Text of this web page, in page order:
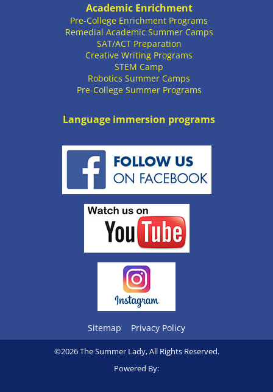
Academic Enrichment
Pre-College Enrichment Programs
Remedial Academic Summer Camps
SAT/ACT Preparation
Creative Writing Programs
STEM Camp
Robotics Summer Camps
Pre-College Summer Programs
Language immersion programs
Sitemap Privacy Policy
©2026 The Summer Lady, All Rights Reserved.
Powered By: